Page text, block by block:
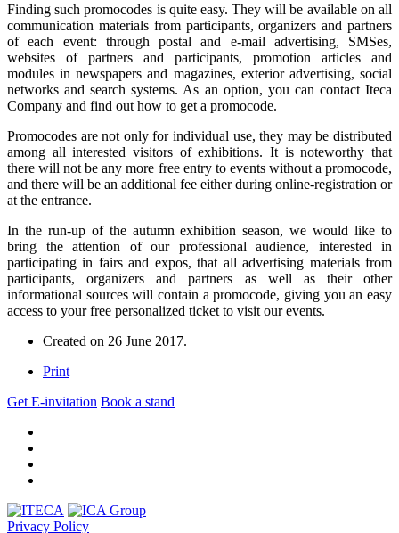
Finding such promocodes is quite easy. They will be available on all
communication materials from participants, organizers and partners
of each event: through postal and e-mail advertising, SMSes,
websites of partners and participants, promotion articles and
modules in newspapers and magazines, exterior advertising, social
networks and search systems. As an option, you can contact Iteca
Company and find out how to get a promocode.
Promocodes are not only for individual use, they may be distributed
among all interested visitors of exhibitions. It is noteworthy that
there will not be any more free entry to events without a promocode,
and there will be an additional fee either during online-registration or
at the entrance.
In the run-up of the autumn exhibition season, we would like to
bring the attention of our professional audience, interested in
participating in fairs and expos, that all advertising materials from
participants, organizers and partners as well as their other
informational sources will contain a promocode, giving you an easy
access to your free personalized ticket to visit our events.
Created on 26 June 2017.
Print
Get E-invitation Book a stand
Privacy Policy